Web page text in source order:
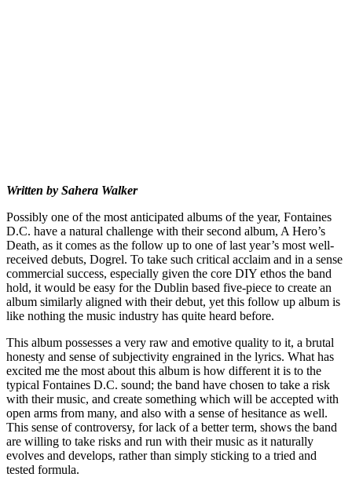
Written by Sahera Walker
Possibly one of the most anticipated albums of the year, Fontaines
D.C. have a natural challenge with their second album, A Hero’s
Death, as it comes as the follow up to one of last year’s most well-
received debuts, Dogrel. To take such critical acclaim and in a sense
commercial success, especially given the core DIY ethos the band
hold, it would be easy for the Dublin based five-piece to create an
album similarly aligned with their debut, yet this follow up album is
like nothing the music industry has quite heard before.
This album possesses a very raw and emotive quality to it, a brutal
honesty and sense of subjectivity engrained in the lyrics. What has
excited me the most about this album is how different it is to the
typical Fontaines D.C. sound; the band have chosen to take a risk
with their music, and create something which will be accepted with
open arms from many, and also with a sense of hesitance as well.
This sense of controversy, for lack of a better term, shows the band
are willing to take risks and run with their music as it naturally
evolves and develops, rather than simply sticking to a tried and
tested formula.